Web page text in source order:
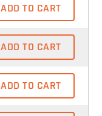
ADD TO CART
ADD TO CART
ADD TO CART